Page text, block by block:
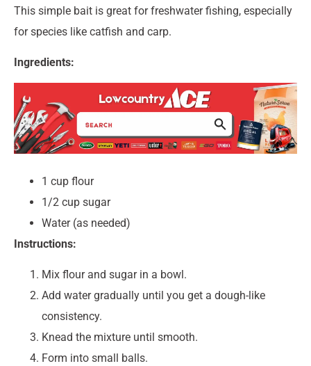
This simple bait is great for freshwater fishing, especially
for species like catfish and carp.
Ingredients:
1 cup flour
1/2 cup sugar
Water (as needed)
Instructions:
Mix flour and sugar in a bowl.
Add water gradually until you get a dough-like
consistency.
Knead the mixture until smooth.
Form into small balls.